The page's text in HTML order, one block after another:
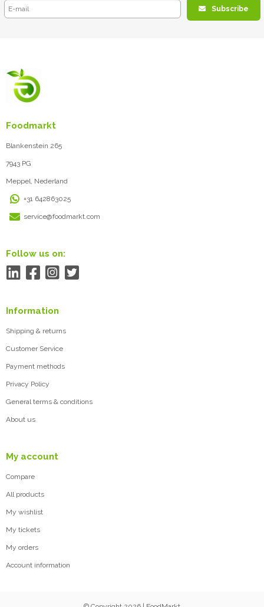
Subscribe
Foodmarkt
Blankenstein 265
7943 PG
Meppel, Nederland
+31 642863025
service@foodmarkt.com
Follow us on:
Information
Shipping & returns
Customer Service
Payment methods
Privacy Policy
General terms & conditions
About us
My account
Compare
All products
My wishlist
My tickets
My orders
Account information